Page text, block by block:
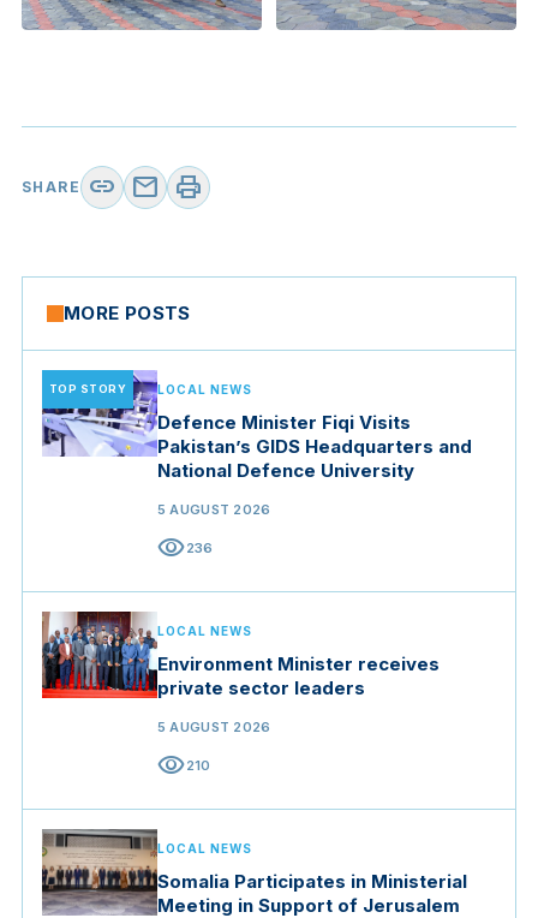
SHARE link mail print
MORE POSTS
TOP STORY LOCAL NEWS
Defence Minister Fiqi Visits
Pakistan’s GIDS Headquarters and
National Defence University
5 AUGUST 2026
visibility236
LOCAL NEWS
Environment Minister receives
private sector leaders
5 AUGUST 2026
visibility210
LOCAL NEWS
Somalia Participates in Ministerial
Meeting in Support of Jerusalem